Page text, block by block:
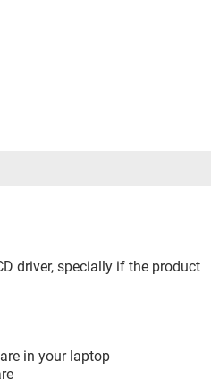
driver, specially if the product
in your laptop